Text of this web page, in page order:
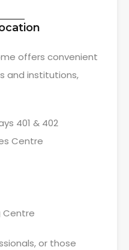
offers convenient
and institutions,
401 & 402
Centre
Centre
or those